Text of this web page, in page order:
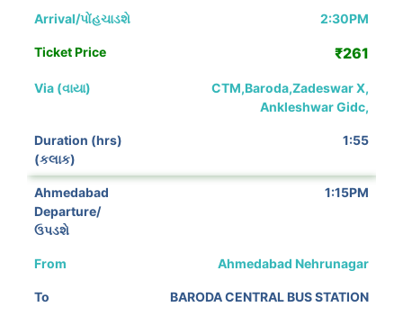
2:30PM
₹261
CTM,Baroda,Zadeswar X,
Ankleshwar Gidc,
1:55
1:15PM
Ahmedabad Nehrunagar
BARODA CENTRAL BUS STATION